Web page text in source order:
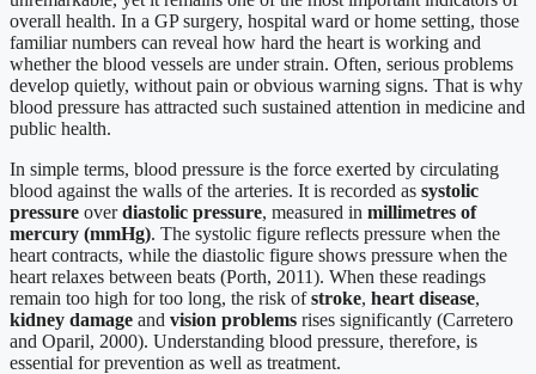
overall health. In a GP surgery, hospital ward or home setting, those
familiar numbers can reveal how hard the heart is working and
whether the blood vessels are under strain. Often, serious problems
develop quietly, without pain or obvious warning signs. That is why
blood pressure has attracted such sustained attention in medicine and
public health.
In simple terms, blood pressure is the force exerted by circulating
blood against the walls of the arteries. It is recorded as systolic
pressure overdiastolic pressure, measured in millimetres of
mercury (mmHg). The systolic figure reflects pressure when the
heart contracts, while the diastolic figure shows pressure when the
heart relaxes between beats (Porth, 2011). When these readings
remain too high for too long, the risk ofstroke, heart disease,
kidney damage and vision problems rises significantly (Carretero
and Oparil, 2000). Understanding blood pressure, therefore, is
essential for prevention as well as treatment.